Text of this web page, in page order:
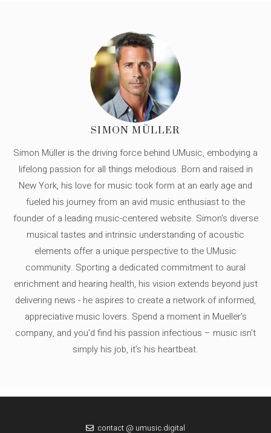
SIMON MÜLLER
Simon Müller is the driving force behind UMusic, embodying a
lifelong passion for all things melodious. Born and raised in
New York, his love for music took form at an early age and
fueled his journey from an avid music enthusiast to the
founder of a leading music-centered website. Simon's diverse
musical tastes and intrinsic understanding of acoustic
elements offer a unique perspective to the UMusic
community. Sporting a dedicated commitment to aural
enrichment and hearing health, his vision extends beyond just
delivering news - he aspires to create a network of informed,
appreciative music lovers. Spend a moment in Mueller's
company, and you'd find his passion infectious – music isn’t
simply his job, it’s his heartbeat.
contact @ umusic.digital